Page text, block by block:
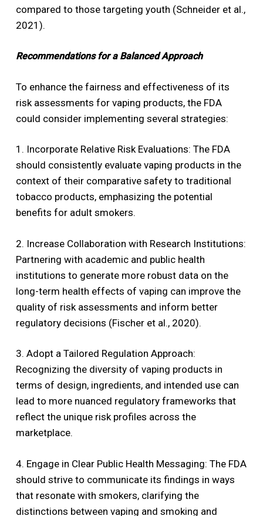
compared to those targeting youth (Schneider et al.,
2021).
Recommendations for a Balanced Approach
To enhance the fairness and effectiveness of its
risk assessments for vaping products, the FDA
could consider implementing several strategies:
1. Incorporate Relative Risk Evaluations: The FDA
should consistently evaluate vaping products in the
context of their comparative safety to traditional
tobacco products, emphasizing the potential
benefits for adult smokers.
2. Increase Collaboration with Research Institutions:
Partnering with academic and public health
institutions to generate more robust data on the
long-term health effects of vaping can improve the
quality of risk assessments and inform better
regulatory decisions (Fischer et al., 2020).
3. Adopt a Tailored Regulation Approach:
Recognizing the diversity of vaping products in
terms of design, ingredients, and intended use can
lead to more nuanced regulatory frameworks that
reflect the unique risk profiles across the
marketplace.
4. Engage in Clear Public Health Messaging: The FDA
should strive to communicate its findings in ways
that resonate with smokers, clarifying the
distinctions between vaping and smoking and